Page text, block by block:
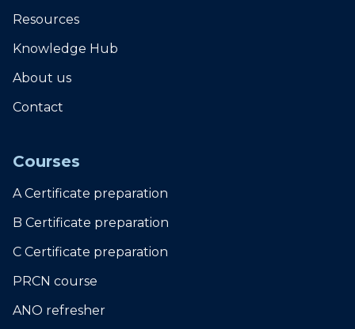
Resources
Knowledge Hub
About us
Contact
Courses
A Certificate preparation
B Certificate preparation
C Certificate preparation
PRCN course
ANO refresher